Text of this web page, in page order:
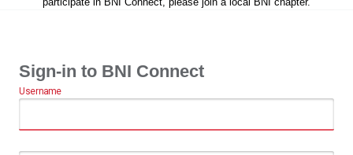
Sign-in to BNI Connect
Username